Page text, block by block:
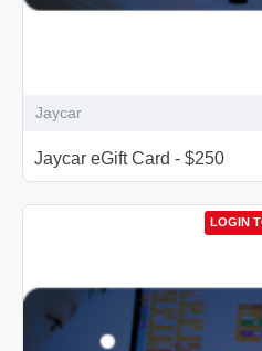
Jaycar
Jaycar eGift Card - $250
LOGIN